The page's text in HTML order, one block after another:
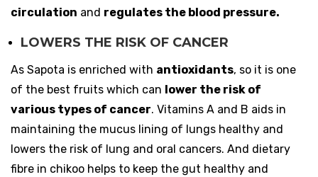
circulation and regulates the blood pressure.
LOWERS THE RISK OF CANCER
As Sapota is enriched with antioxidants, so it is one
of the best fruits which can lower the risk of
various types of cancer. Vitamins A and B aids in
maintaining the mucus lining of lungs healthy and
lowers the risk of lung and oral cancers. And dietary
fibre in chikoo helps to keep the gut healthy and